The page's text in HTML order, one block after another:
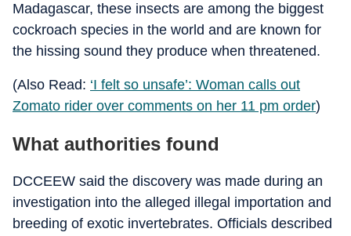
Madagascar, these insects are among the biggest
cockroach species in the world and are known for
the hissing sound they produce when threatened.
(Also Read: ‘I felt so unsafe’: Woman calls out
Zomato rider over comments on her 11 pm order)
What authorities found
DCCEEW said the discovery was made during an
investigation into the alleged illegal importation and
breeding of exotic invertebrates. Officials described